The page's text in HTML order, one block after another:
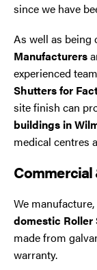
since we have
As well as
Manufacturers
experienced
Shutters for
site finish can
buildings in
medical centres
Commercial
We
domestic Roller
made from
warranty.